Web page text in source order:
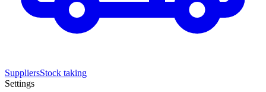
SuppliersStock taking
Settings